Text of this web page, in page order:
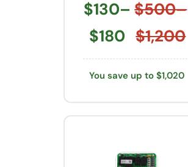
$130–
$180
$500–
$1,200
You save up to $1,020